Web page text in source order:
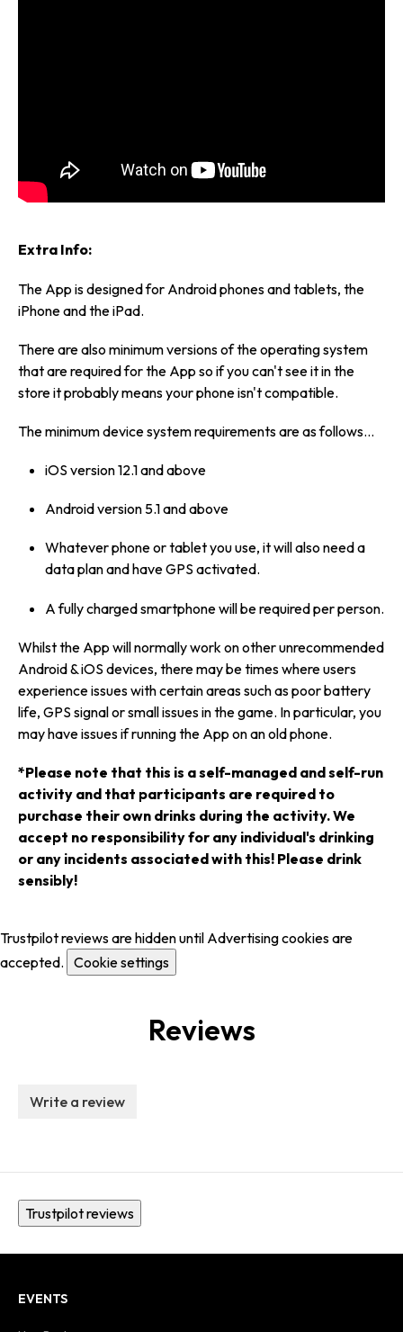
Extra Info:
The App is designed for Android phones and tablets, the
iPhone and the iPad.
There are also minimum versions of the operating system
that are required for the App so if you can't see it in the
store it probably means your phone isn't compatible.
The minimum device system requirements are as follows…
iOS version 12.1 and above
Android version 5.1 and above
Whatever phone or tablet you use, it will also need a
data plan and have GPS activated.
A fully charged smartphone will be required per person.
Whilst the App will normally work on other unrecommended
Android & iOS devices, there may be times where users
experience issues with certain areas such as poor battery
life, GPS signal or small issues in the game. In particular, you
may have issues if running the App on an old phone.
*Please note that this is a self-managed and self-run
activity and that participants are required to
purchase their own drinks during the activity. We
accept no responsibility for any individual's drinking
or any incidents associated with this! Please drink
sensibly!
Trustpilot reviews are hidden until Advertising cookies are
accepted. Cookie settings
Reviews
Write a review
Trustpilot reviews
EVENTS